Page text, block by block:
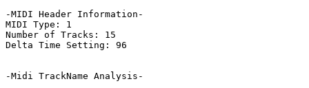
-MIDI Header Information-
MIDI Type: 1
Number of Tracks: 15
Delta Time Setting: 96
-Midi TrackName Analysis-